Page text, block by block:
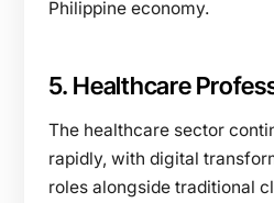
Philippine economy.
5. Healthcare
The healthcare sector
rapidly, with digital
roles alongside traditional